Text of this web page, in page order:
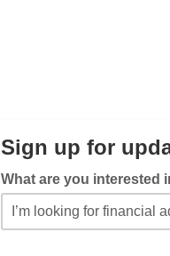
Sign up for
What are you interested